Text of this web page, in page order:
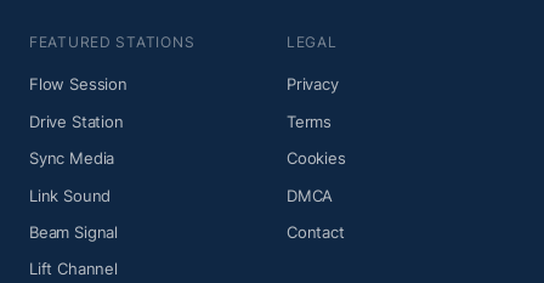
FEATURED STATIONS
Flow Session
Drive Station
Sync Media
Link Sound
Beam Signal
Lift Channel
LEGAL
Privacy
Terms
Cookies
DMCA
Contact